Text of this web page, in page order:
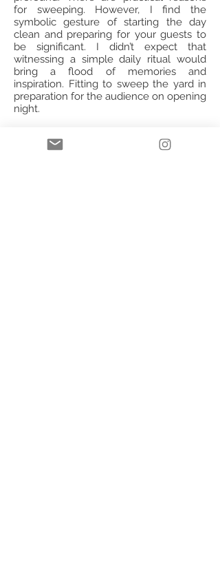
for sweeping. However, I find the
symbolic gesture of starting the day
clean and preparing for your guests to
be significant. I didn’t expect that
witnessing a simple daily ritual would
bring a flood of memories and
inspiration. Fitting to sweep the yard in
preparation for the audience on opening
night.